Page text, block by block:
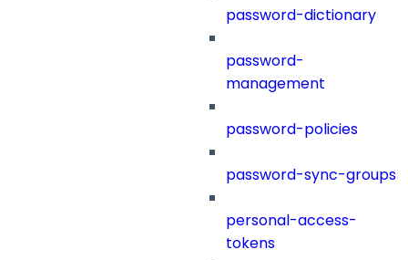
password-dictionary
password-
management
password-policies
password-sync-groups
personal-access-
tokens